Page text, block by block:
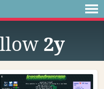
2y